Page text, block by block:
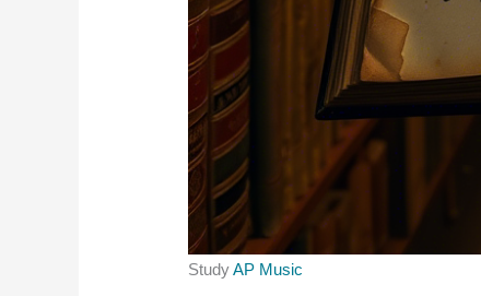
StudyAP Music